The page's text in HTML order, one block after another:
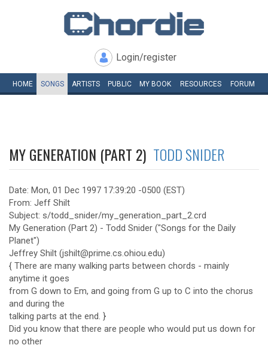
Login/register
HOME SONGS ARTISTS PUBLIC MY BOOK RESOURCES FORUM
MY GENERATION (PART 2) TODD SNIDER
Date: Mon, 01 Dec 1997 17:39:20 -0500 (EST)
From: Jeff Shilt
Subject: s/todd_snider/my_generation_part_2.crd
My Generation (Part 2) - Todd Snider ("Songs for the Daily
Planet")
Jeffrey Shilt (jshilt@prime.cs.ohiou.edu)
{ There are many walking parts between chords - mainly
anytime it goes
from G down to Em, and going from G up to C into the chorus
and during the
talking parts at the end. }
Did you know that there are people who would put us down for
no other